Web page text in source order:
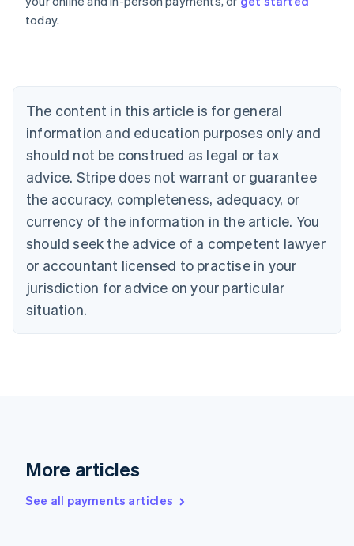
today.
The content in this article is for general
information and education purposes only and
should not be construed as legal or tax
advice. Stripe does not warrant or guarantee
the accuracy, completeness, adequacy, or
currency of the information in the article. You
should seek the advice of a competent lawyer
or accountant licensed to practise in your
jurisdiction for advice on your particular
situation.
More articles
See all payments articles
English
Austria
Brazil
Bulgaria
English
Canada
English Français
Croatia
English Italiano
English
Czech Republic
Denmark
English
Estonia
Finland
Greece
Hong Kong SAR, China